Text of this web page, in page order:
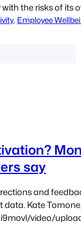
the risks of its
necessity,…
, Employee
say
and
Kate
video/